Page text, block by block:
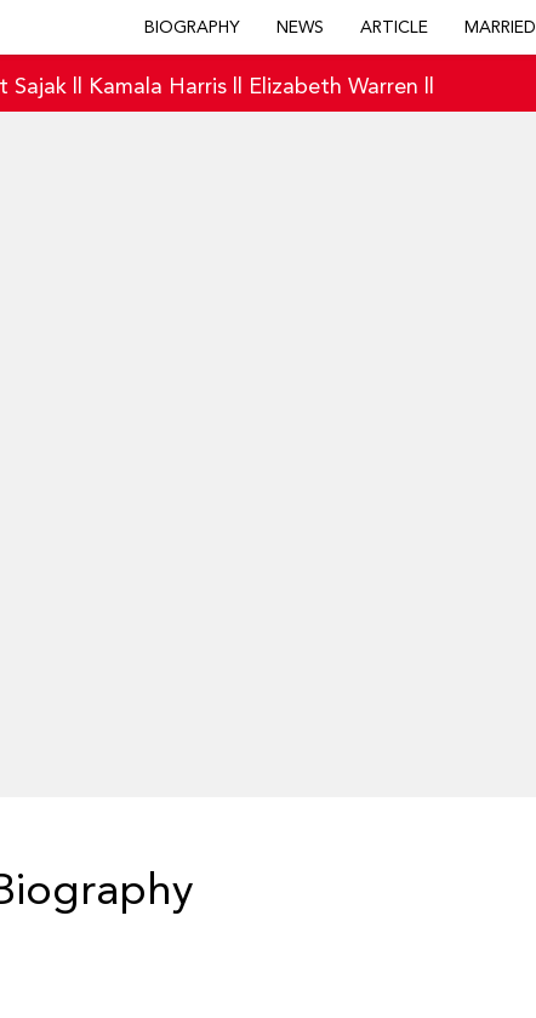
BIOGRAPHY NEWS ARTICLE MARRIED
Sajak Kamala Harris Elizabeth Warren